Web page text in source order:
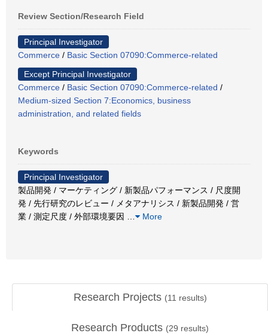
Review Section/Research Field
Principal Investigator
Commerce / Basic Section 07090:Commerce-related
Except Principal Investigator
Commerce / Basic Section 07090:Commerce-related /
Medium-sized Section 7:Economics, business
administration, and related fields
Keywords
Principal Investigator
製品開発 / マーケティング / 新製品パフォーマンス / 尺度開
発 / 先行研究のレビュー / メタアナリシス / 新製品開発 / 営
業 / 測定尺度 / 外部環境要因
More
Research Projects (11 results)
Research Products (29 results)